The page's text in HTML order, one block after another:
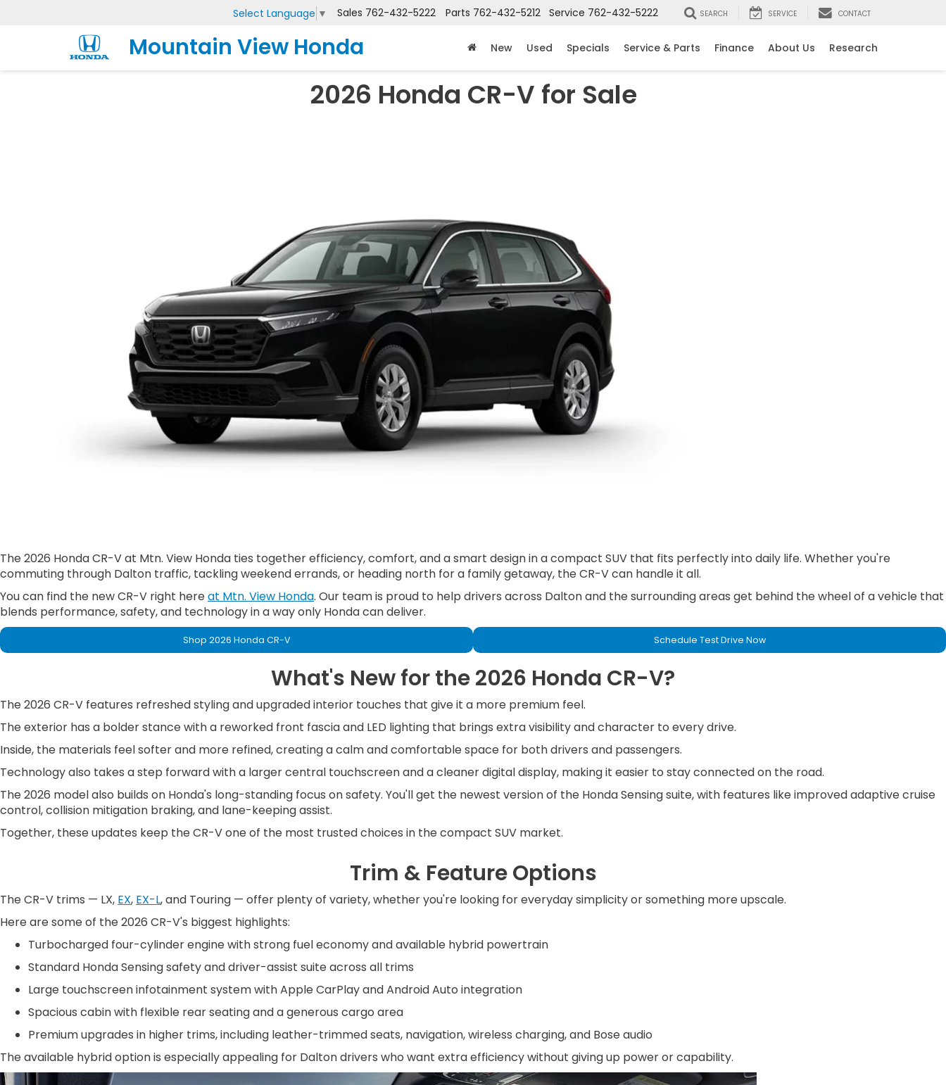
Mountain View Honda
Select Language ▼ Sales 762-432-5222 Parts 762-432-5212 Service 762-432-5222 SEARCH SERVICE CONTACT
New Used Specials Service & Parts Finance About Us Research
2026 Honda CR-V for Sale
The 2026 Honda CR-V at Mtn. View Honda ties together efficiency, comfort, and a smart design in a compact SUV that fits perfectly into daily life. Whether you're
commuting through Dalton traffic, tackling weekend errands, or heading north for a family getaway, the CR-V can handle it all.
You can find the new CR-V right hereat Mtn. View Honda. Our team is proud to help drivers across Dalton and the surrounding areas get behind the wheel of a vehicle that
blends performance, safety, and technology in a way only Honda can deliver.
Shop 2026 Honda CR-V Schedule Test Drive Now
What's New for the 2026 Honda CR-V?
The 2026 CR-V features refreshed styling and upgraded interior touches that give it a more premium feel.
The exterior has a bolder stance with a reworked front fascia and LED lighting that brings extra visibility and character to every drive.
Inside, the materials feel softer and more refined, creating a calm and comfortable space for both drivers and passengers.
Technology also takes a step forward with a larger central touchscreen and a cleaner digital display, making it easier to stay connected on the road.
The 2026 model also builds on Honda's long-standing focus on safety. You'll get the newest version of the Honda Sensing suite, with features like improved adaptive cruise
control, collision mitigation braking, and lane-keeping assist.
Together, these updates keep the CR-V one of the most trusted choices in the compact SUV market.
Trim & Feature Options
The CR-V trims — LX, EX, EX-L, and Touring — offer plenty of variety, whether you're looking for everyday simplicity or something more upscale.
Here are some of the 2026 CR-V's biggest highlights:
Turbocharged four-cylinder engine with strong fuel economy and available hybrid powertrain
Standard Honda Sensing safety and driver-assist suite across all trims
Large touchscreen infotainment system with Apple CarPlay and Android Auto integration
Spacious cabin with flexible rear seating and a generous cargo area
Premium upgrades in higher trims, including leather-trimmed seats, navigation, wireless charging, and Bose audio
The available hybrid option is especially appealing for Dalton drivers who want extra efficiency without giving up power or capability.